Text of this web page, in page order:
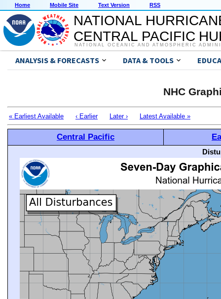
Home Mobile Site Text Version RSS
NATIONAL
CENTRAL PACIFIC
NATIONAL OCEANIC AND ATMOSPHERIC
ANALYSIS & FORECASTS DATA & TOOLS
NHC
« Earliest Available ‹ Earlier Later › Latest Available »
Central Pacific